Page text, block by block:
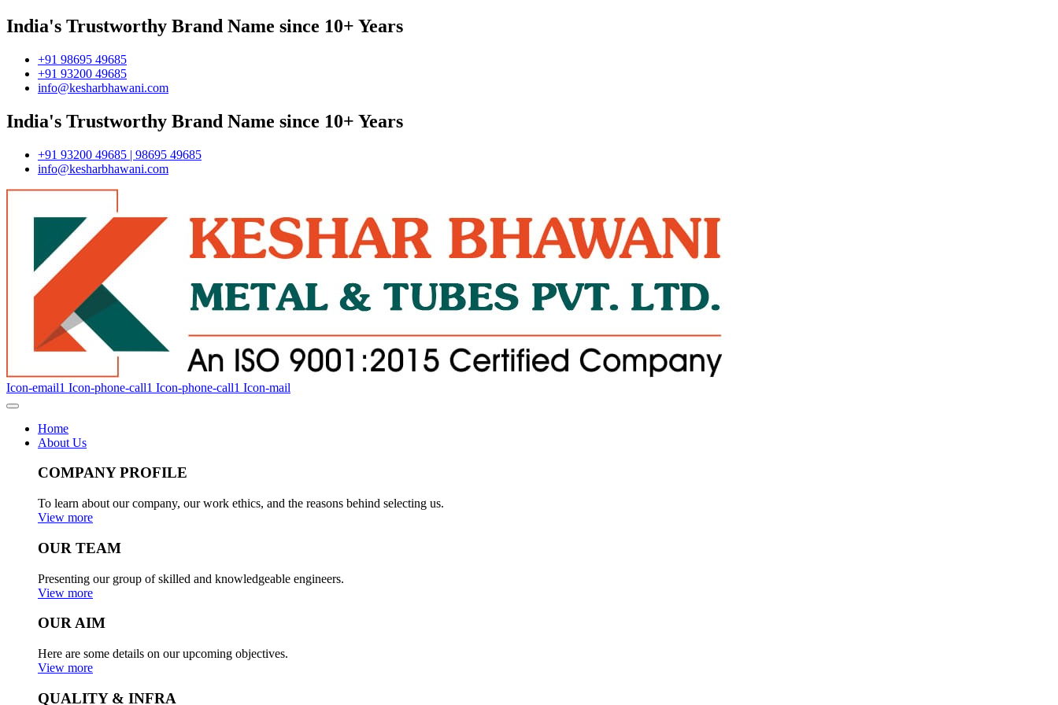
India's Trustworthy Brand Name since 10+ Years
+91 98695 49685
+91 93200 49685
info@kesharbhawani.com
India's Trustworthy Brand Name since 10+ Years
+91 93200 49685 | 98695 49685
info@kesharbhawani.com
Icon-email1 Icon-phone-call1 Icon-phone-call1 Icon-mail
Home
About Us
COMPANY PROFILE
To learn about our company, our work ethics, and the reasons behind selecting us.
View more
OUR TEAM
Presenting our group of skilled and knowledgeable engineers.
View more
OUR AIM
Here are some details on our upcoming objectives.
View more
QUALITY & INFRA